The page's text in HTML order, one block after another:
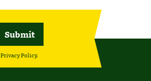
Privacy Policy.